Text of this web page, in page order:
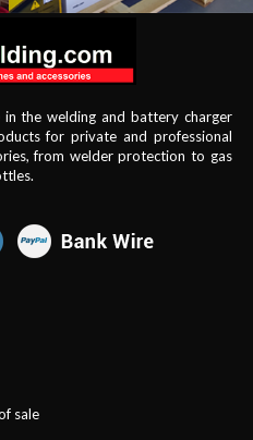
the welding and battery charger
for private and professional
from welder protection to gas
sale